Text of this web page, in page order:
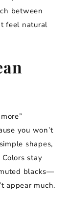
between
feel natural
you won’t
shapes,
stay
blacks—
appear much.